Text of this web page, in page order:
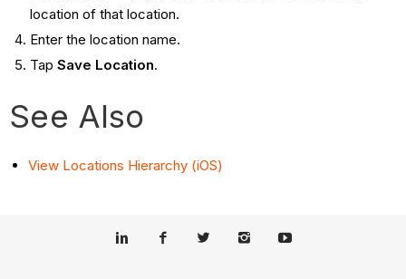
location of that location.
Enter the location name.
Tap Save Location.
See Also
View Locations Hierarchy (iOS)